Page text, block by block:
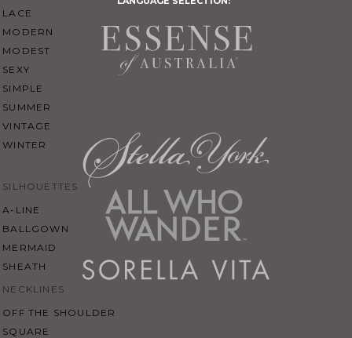
LACE
MODERN
MODEST
SEXY
SIMPLE
SUMMER
VINTAGE
WINTER
SILHOUETTES
A-LINE
BALLGOWN
MERMAID
SHEATH
NECKLINES
OFF THE SHOULDER
SQUARE